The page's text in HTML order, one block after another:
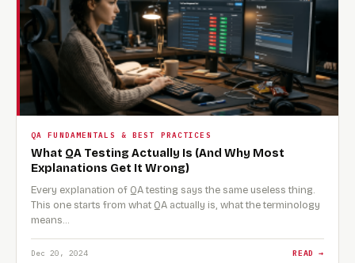
QA FUNDAMENTALS & BEST PRACTICES
What QA Testing Actually Is (And Why Most
Explanations Get It Wrong)
Every explanation of QA testing says the same useless thing.
This one starts from what QA actually is, what the terminology
means…
Dec 20, 2024 READ →